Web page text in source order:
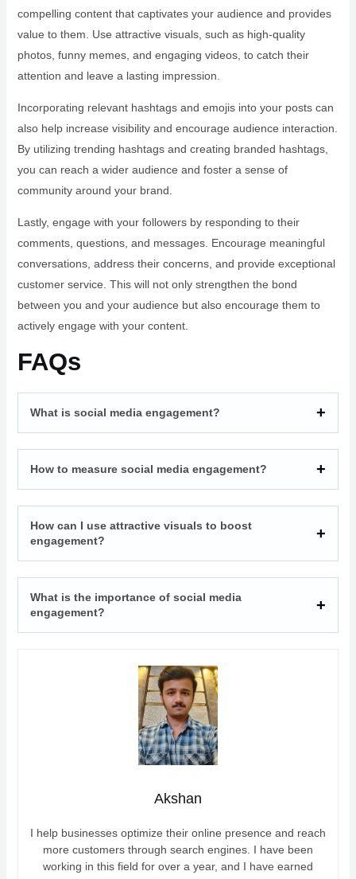
compelling content that captivates your audience and provides
value to them. Use attractive visuals, such as high-quality
photos, funny memes, and engaging videos, to catch their
attention and leave a lasting impression.
Incorporating relevant hashtags and emojis into your posts can
also help increase visibility and encourage audience interaction.
By utilizing trending hashtags and creating branded hashtags,
you can reach a wider audience and foster a sense of
community around your brand.
Lastly, engage with your followers by responding to their
comments, questions, and messages. Encourage meaningful
conversations, address their concerns, and provide exceptional
customer service. This will not only strengthen the bond
between you and your audience but also encourage them to
actively engage with your content.
FAQs
What is social media engagement?
How to measure social media engagement?
How can I use attractive visuals to boost
engagement?
What is the importance of social media
engagement?
Akshan
I help businesses optimize their online presence and reach
more customers through search engines. I have been
working in this field for over a year, and I have earned